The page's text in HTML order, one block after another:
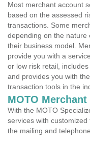
Most merchant account
based on the assessed
transactions. Some
depending on the nature
their business model.
provide you with a
or low risk retail,
and provides you with
transaction tools in the
MOTO
With the MOTO
services with
the mailing and